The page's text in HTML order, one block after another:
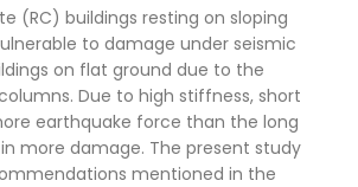
(RC) buildings resting on sloping
to damage under seismic
on flat ground due to the
Due to high stiffness, short
earthquake force than the long
more damage. The present study
mentioned in the